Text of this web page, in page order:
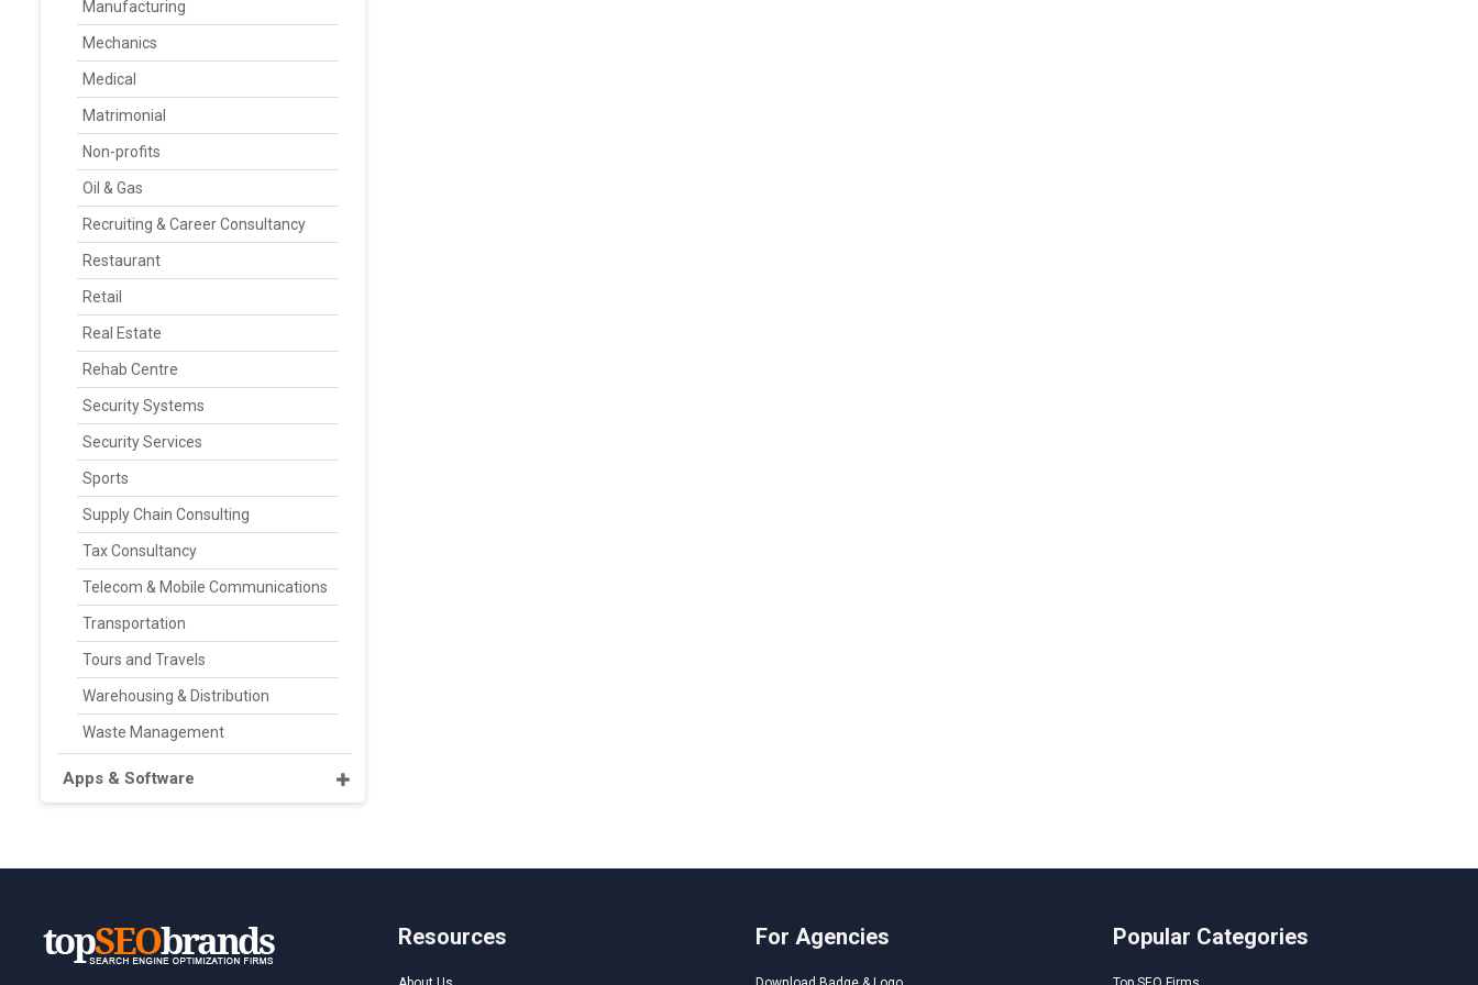
Manufacturing
Mechanics
Medical
Matrimonial
Non-profits
Oil & Gas
Recruiting & Career Consultancy
Restaurant
Retail
Real Estate
Rehab Centre
Security Systems
Security Services
Sports
Supply Chain Consulting
Tax Consultancy
Telecom & Mobile Communications
Transportation
Tours and Travels
Warehousing & Distribution
Waste Management
Apps & Software
Resources For Agencies Popular Categories